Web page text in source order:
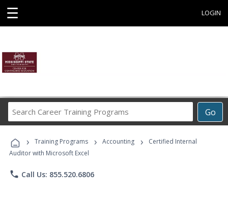
☰ LOGIN
Go
Career
Programs
› Training Programs › Accounting ›
Certified Internal
Auditor with Microsoft Excel
phone Call Us: 855.520.6806